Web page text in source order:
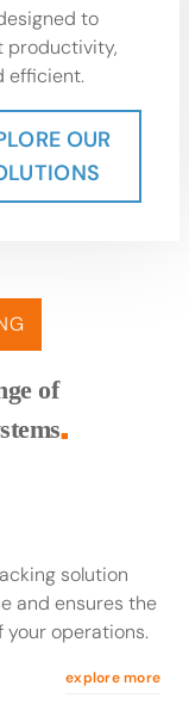
to
productivity,
efficient.
OUR
of
■
solution
and ensures the
operations.
explore more